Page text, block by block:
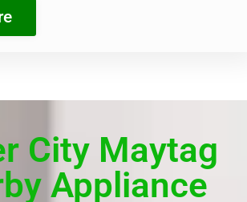
City Maytag
Appliance